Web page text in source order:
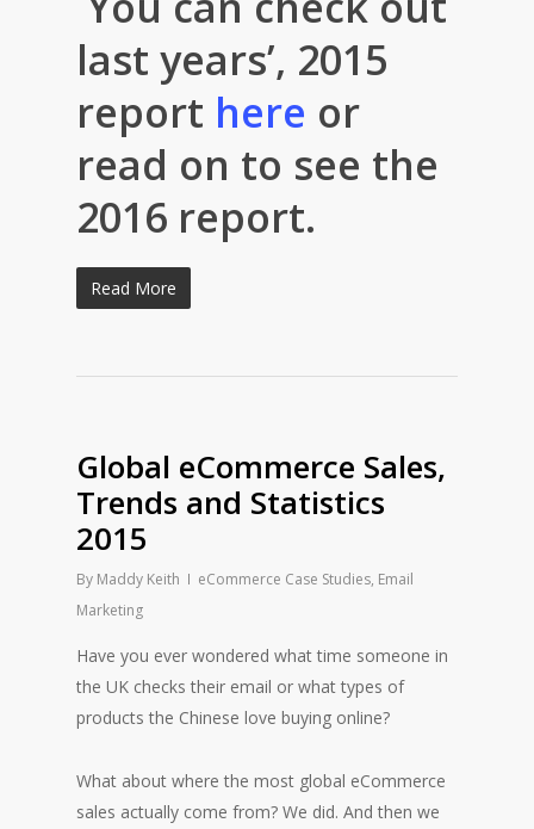
last years’, 2015
report here or
read on to see the
2016 report.
Read More
Global eCommerce Sales,
Trends and Statistics
2015
By Maddy Keith eCommerce Case Studies, Email
Marketing
Have you ever wondered what time someone in
the UK checks their email or what types of
products the Chinese love buying online?
What about where the most global eCommerce
sales actually come from? We did. And then we